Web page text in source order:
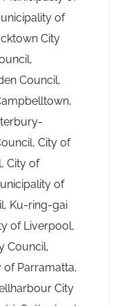
of
City
Council,
City of
City of
of
Ku-ring-gai
of Liverpool,
Council,
of Parramatta,
City